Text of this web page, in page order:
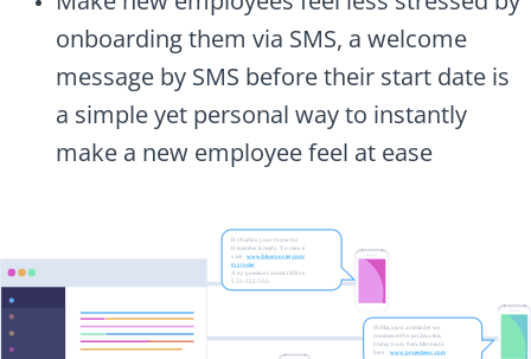
onboarding them via SMS, a welcome
message by SMS before their start date is
a simple yet personal way to instantly
make a new employee feel at ease